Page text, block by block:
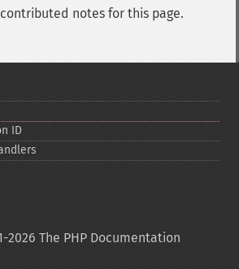
notes for this page.
ID
2026 The PHP Documentation